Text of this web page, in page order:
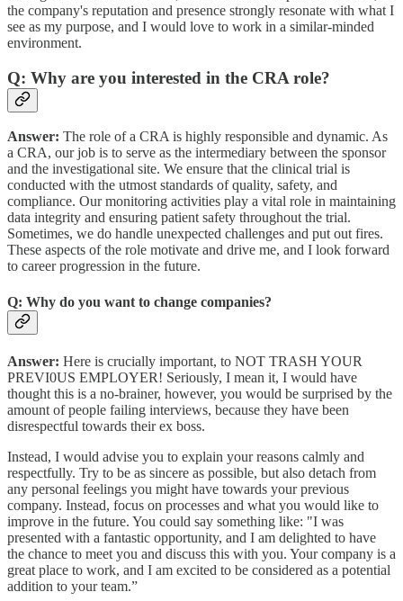
the company's reputation and presence strongly resonate with what I
see as my purpose, and I would love to work in a similar-minded
environment.
Q: Why are you interested in the CRA role?
Answer: The role of a CRA is highly responsible and dynamic. As
a CRA, our job is to serve as the intermediary between the sponsor
and the investigational site. We ensure that the clinical trial is
conducted with the utmost standards of quality, safety, and
compliance. Our monitoring activities play a vital role in maintaining
data integrity and ensuring patient safety throughout the trial.
Sometimes, we do handle unexpected challenges and put out fires.
These aspects of the role motivate and drive me, and I look forward
to career progression in the future.
Q: Why do you want to change companies?
Answer: Here is crucially important, to NOT TRASH YOUR
PREVI0US EMPLOYER! Seriously, I mean it, I would have
thought this is a no-brainer, however, you would be surprised by the
amount of people failing interviews, because they have been
disrespectful towards their ex boss.
Instead, I would advise you to explain your reasons calmly and
respectfully. Try to be as sincere as possible, but also detach from
any personal feelings you might have towards your previous
company. Instead, focus on processes and what you would like to
improve in the future. You could say something like: "I was
presented with a fantastic opportunity, and I am delighted to have
the chance to meet you and discuss this with you. Your company is a
great place to work, and I am excited to be considered as a potential
addition to your team.”